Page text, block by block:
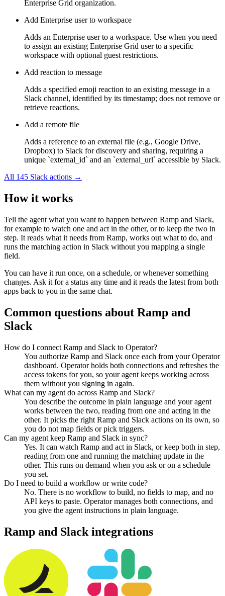
Enterprise Grid organization.
Add Enterprise user to workspace
Adds an Enterprise user to a workspace. Use when you need
to assign an existing Enterprise Grid user to a specific
workspace with optional guest restrictions.
Add reaction to message
Adds a specified emoji reaction to an existing message in a
Slack channel, identified by its timestamp; does not remove or
retrieve reactions.
Add a remote file
Adds a reference to an external file (e.g., Google Drive,
Dropbox) to Slack for discovery and sharing, requiring a
unique `external_id` and an `external_url` accessible by Slack.
All 145 Slack actions →
How it works
Tell the agent what you want to happen between Ramp and Slack,
for example to watch one and act in the other, or to keep the two in
step. It reads what it needs from Ramp, works out what to do, and
runs the matching action in Slack without you mapping a single
field.
You can have it run once, on a schedule, or whenever something
changes. Ask it for a status any time and it reads the latest from both
apps back to you in the same chat.
Common questions about Ramp and
Slack
How do I connect Ramp and Slack to Operator?
You authorize Ramp and Slack once each from your Operator
dashboard. Operator holds both connections and refreshes the
access tokens for you, so your agent keeps working across
them without you signing in again.
What can my agent do across Ramp and Slack?
You describe the outcome in plain language and your agent
works between the two, reading from one and acting in the
other. It picks the right Ramp and Slack actions on its own, so
you do not map fields or pick triggers.
Can my agent keep Ramp and Slack in sync?
Yes. It can watch Ramp and act in Slack, or keep both in step,
reading from one and running the matching update in the
other. This runs on demand when you ask or on a schedule
you set.
Do I need to build a workflow or write code?
No. There is no workflow to build, no fields to map, and no
API keys to paste. Operator manages both connections, and
you give the agent instructions in plain language.
Ramp and Slack integrations